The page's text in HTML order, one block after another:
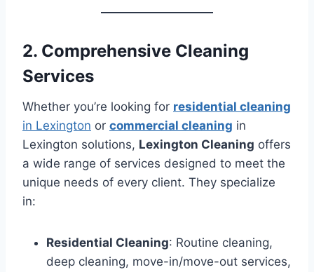
2. Comprehensive Cleaning
Services
Whether you’re looking for residential cleaning
in Lexington or commercial cleaning in
Lexington solutions, Lexington Cleaning offers
a wide range of services designed to meet the
unique needs of every client. They specialize
in:
Residential Cleaning: Routine cleaning,
deep cleaning, move-in/move-out services,